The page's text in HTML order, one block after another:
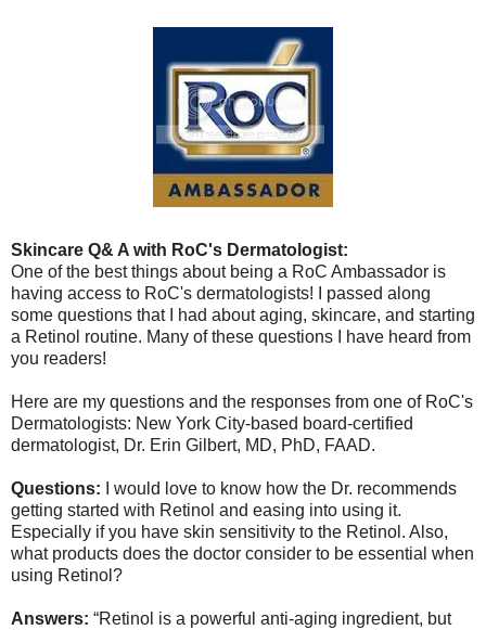
Skincare Q& A with RoC's Dermatologist:
One of the best things about being a RoC Ambassador is
having access to RoC's dermatologists! I passed along
some questions that I had about aging, skincare, and starting
a Retinol routine. Many of these questions I have heard from
you readers!
Here are my questions and the responses from one of RoC's
Dermatologists: New York City-based board-certified
dermatologist, Dr. Erin Gilbert, MD, PhD, FAAD.
Questions:
I would love to know how the Dr. recommends
getting started with Retinol and easing into using it.
Especially if you have skin sensitivity to the Retinol. Also,
what products does the doctor consider to be essential when
using Retinol?
Answers: “Retinol is a powerful anti-aging ingredient, but